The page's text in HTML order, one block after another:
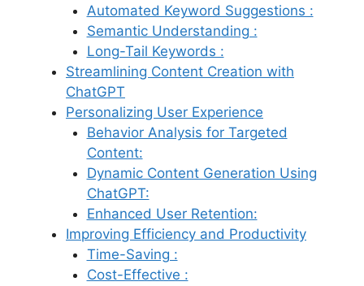
Automated Keyword Suggestions :
Semantic Understanding :
Long-Tail Keywords :
Streamlining Content Creation with
ChatGPT
Personalizing User Experience
Behavior Analysis for Targeted
Content:
Dynamic Content Generation Using
ChatGPT:
Enhanced User Retention:
Improving Efficiency and Productivity
Time-Saving :
Cost-Effective :